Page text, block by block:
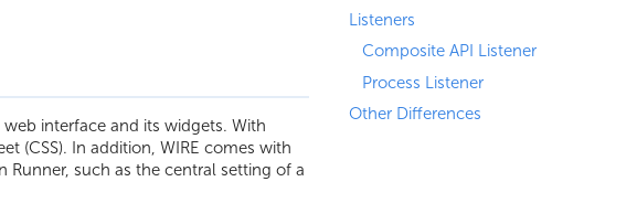
Listeners
Composite API Listener
Process Listener
Other Differences
interface and its widgets. With
(CSS). In addition, WIRE comes with
such as the central setting of a